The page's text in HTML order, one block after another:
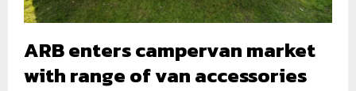
ARB enters campervan market
with range of van accessories